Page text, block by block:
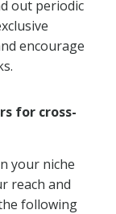
out periodic
encourage
for cross-
your niche
reach and
following